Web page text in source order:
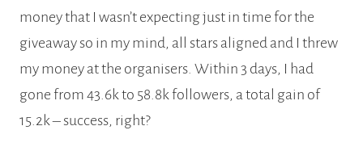
money that I wasn’t expecting just in time for the
giveaway so in my mind, all stars aligned and I threw
my money at the organisers. Within 3 days, I had
gone from 43.6k to 58.8k followers, a total gain of
15.2k – success, right?